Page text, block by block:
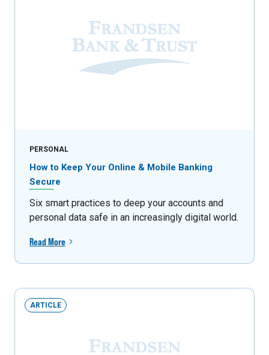
PERSONAL
How to Keep Your Online & Mobile Banking
Secure
Six smart practices to deep your accounts and
personal data safe in an increasingly digital world.
Read More
ARTICLE